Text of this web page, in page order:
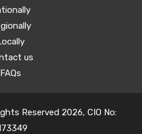
us
FAQs
Reserved 2026, CIO No: